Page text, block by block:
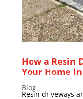
How a Resin
Your Home
Blog
Resin driveways